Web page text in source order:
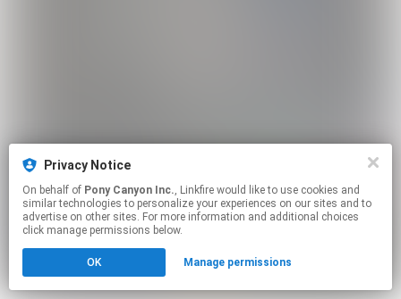
Privacy Notice
On behalf of Pony Canyon Inc., Linkfire would like to use cookies and
similar technologies to personalize your experiences on our sites and to
advertise on other sites. For more information and additional choices
click manage permissions below.
OK Manage permissions